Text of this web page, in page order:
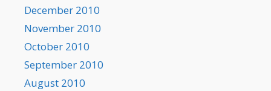
December 2010
November 2010
October 2010
September 2010
August 2010